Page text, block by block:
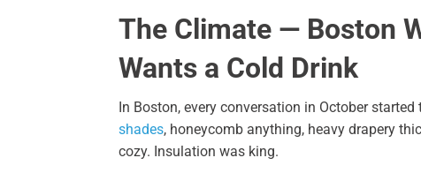
The Climate — Boston
Wants a Cold Drink
In Boston, every conversation in October started
shades, honeycomb anything, heavy drapery
cozy. Insulation was king.